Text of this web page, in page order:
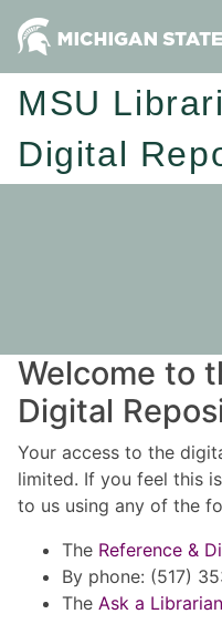
MSU
Digital
Welcome to
Digital
Your access to the
limited. If you feel this
to us using any of the
The Reference &
By phone: (517)
The Ask a Librarian